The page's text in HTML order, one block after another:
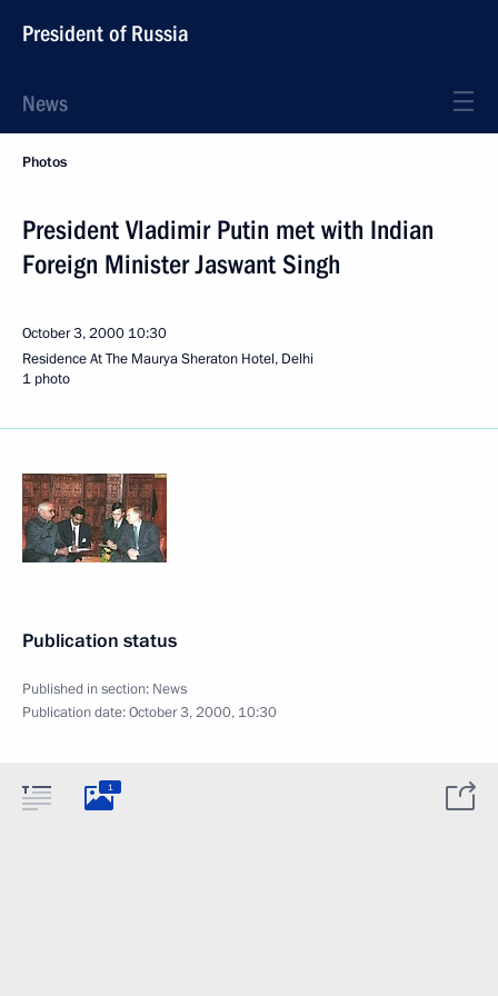
President of Russia
News
Photos
President Vladimir Putin met with Indian
Foreign Minister Jaswant Singh
October 3, 2000 10:30
Residence At The Maurya Sheraton Hotel, Delhi
1 photo
Publication status
Published in section: News
Publication date:October 3, 2000, 10:30
1